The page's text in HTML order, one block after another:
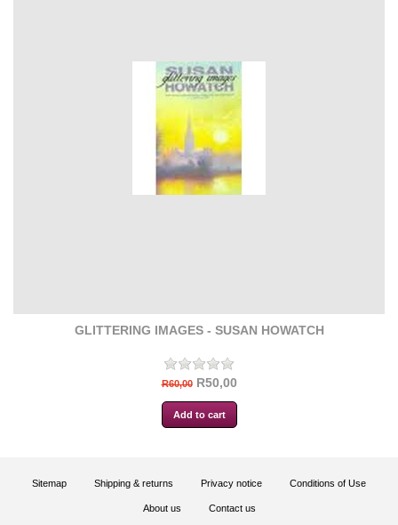
GLITTERING IMAGES - SUSAN HOWATCH
R60,00 R50,00
Sitemap Shipping & returns Privacy notice Conditions of Use
About us Contact us